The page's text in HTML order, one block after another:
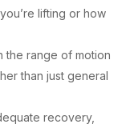
lifting or how
the range of motion
than just general
recovery,